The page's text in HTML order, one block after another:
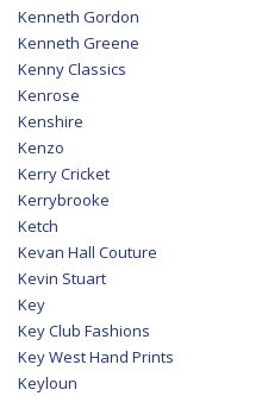
Kenneth Gordon
Kenneth Greene
Kenny Classics
Kenrose
Kenshire
Kenzo
Kerry Cricket
Kerrybrooke
Ketch
Kevan Hall Couture
Kevin Stuart
Key
Key Club Fashions
Key West Hand Prints
Keyloun